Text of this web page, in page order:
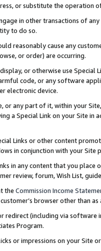
or substitute the operation
in other transactions of
to do so.
reasonably cause any
or order) are occurring.
or otherwise use
code, or any software
electronic device.
or any part of it, within your
a Special Link on your Site
Links or other content
in conjunction with your
in any content that you
review, forum, Wish List,
the Commission Income
browser other than
redirect (including via software
Program.
or impressions on your Site